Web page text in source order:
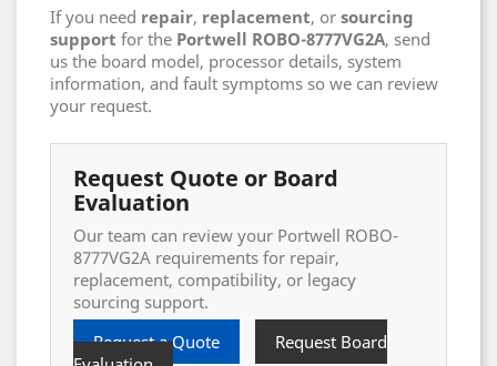
If you need repair, replacement, or sourcing
support for the Portwell ROBO-8777VG2A, send
us the board model, processor details, system
information, and fault symptoms so we can review
your request.
Request Quote or Board
Evaluation
Our team can review your Portwell ROBO-
8777VG2A requirements for repair,
replacement, compatibility, or legacy
sourcing support.
Request a Quote
Request Board